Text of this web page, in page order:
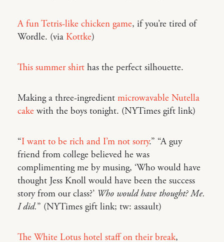
A fun Tetris-like chicken game, if you’re tired of
Wordle. (via Kottke)
This summer shirt has the perfect silhouette.
Making a three-ingredient microwavable Nutella
cake with the boys tonight. (NYTimes gift link)
“I want to be rich and I’m not sorry.” “A guy
friend from college believed he was
complimenting me by musing, ‘Who would have
thought Jess Knoll would have been the success
story from our class?’ Who would have thought? Me.
I did.” (NYTimes gift link; tw: assault)
The White Lotus hotel staff on their break,